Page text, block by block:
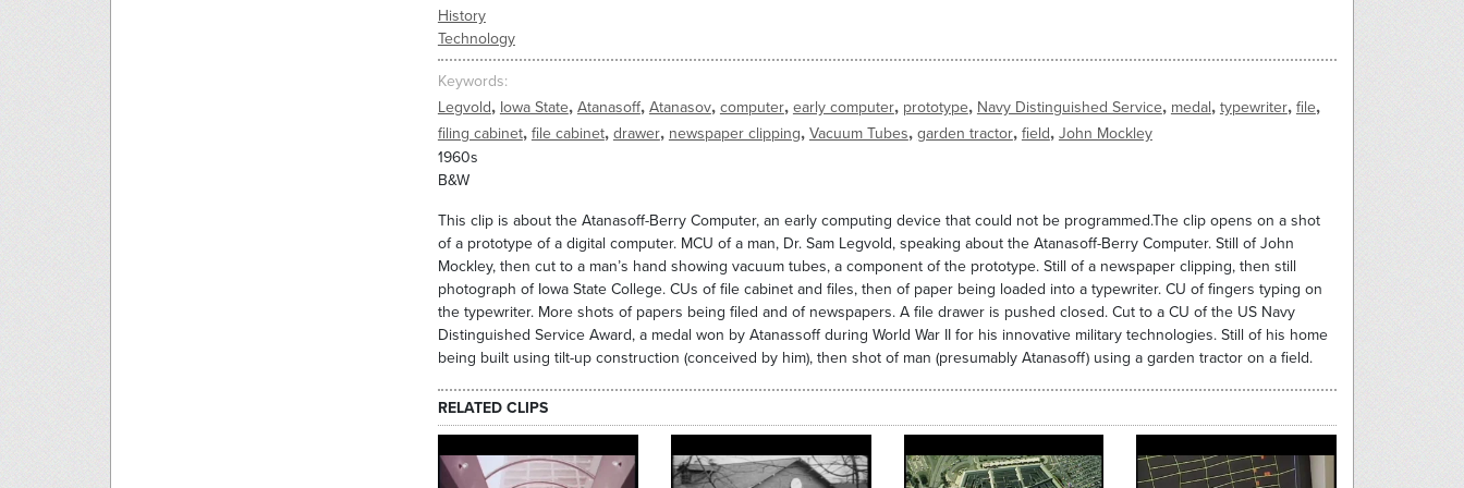
History
Technology
Keywords
Legvold, Iowa State, Atanasoff, Atanasov, computer, early computer, prototype, Navy Distinguished Service, medal, typewriter, file,
filing cabinet, file cabinet, drawer, newspaper clipping, Vacuum Tubes, garden tractor, field, John Mockley
1960s
B&W
This clip is about the Atanasoff-Berry Computer, an early computing device that could not be programmed.The clip opens on a shot
of a prototype of a digital computer. MCU of a man, Dr. Sam Legvold, speaking about the Atanasoff-Berry Computer. Still of John
Mockley, then cut to a man’s hand showing vacuum tubes, a component of the prototype. Still of a newspaper clipping, then still
photograph of Iowa State College. CUs of file cabinet and files, then of paper being loaded into a typewriter. CU of fingers typing on
the typewriter. More shots of papers being filed and of newspapers. A file drawer is pushed closed. Cut to a CU of the US Navy
Distinguished Service Award, a medal won by Atanassoff during World War II for his innovative military technologies. Still of his home
being built using tilt-up construction (conceived by him), then shot of man (presumably Atanasoff) using a garden tractor on a field.
RELATED CLIPS